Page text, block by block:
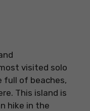
visited solo
full of beaches,
This island is
hike in the